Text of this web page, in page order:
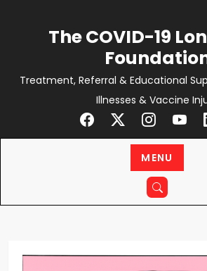
The COVID-19
Treatment, Referral & Educational
Illnesses & Vaccine
MENU